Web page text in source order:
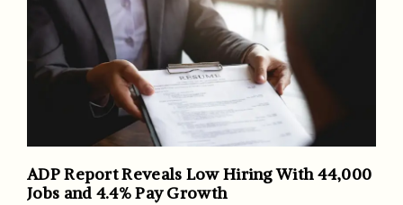
ADP Report Reveals Low Hiring With 44,000
Jobs and 4.4% Pay Growth